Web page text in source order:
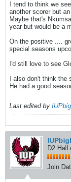
I tend to think we
another scorer but
Maybe that's
year but would be a
On the positive ....
special seasons
I'd still love to see
I also don't think
He had a good
Last edited by
D2 Hall
Join